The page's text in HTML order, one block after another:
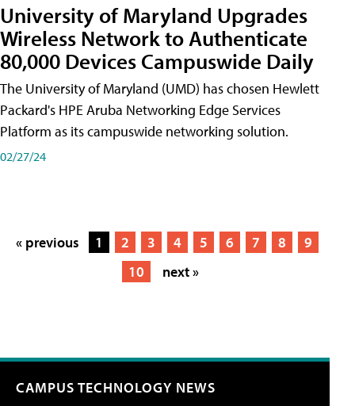
University of Maryland Upgrades
Wireless Network to Authenticate
80,000 Devices Campuswide Daily
The University of Maryland (UMD) has chosen Hewlett
Packard's HPE Aruba Networking Edge Services
Platform as its campuswide networking solution.
02/27/24
« previous 1 2 3 4 5 6 7 8
9
10
next »
CAMPUS TECHNOLOGY NEWS